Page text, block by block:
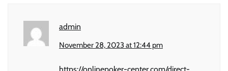
admin
November 28, 2023 at 12:44 pm